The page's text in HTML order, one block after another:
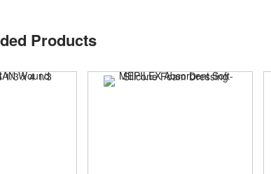
Products